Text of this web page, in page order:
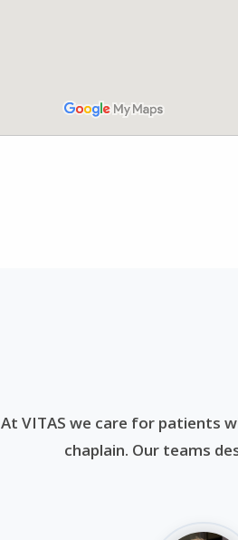
At VITAS we care for patients
chaplain. Our teams